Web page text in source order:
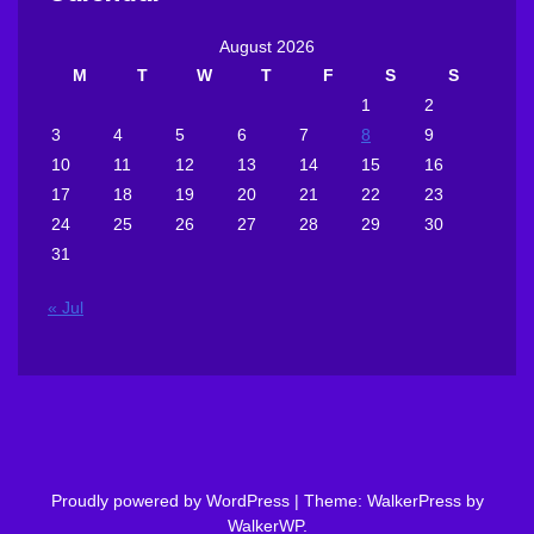
August 2026
M
T W T F S
S
1
2
3
4 5 6 7 8
9
10
11 12 13 14 15
16
17
18 19 20 21 22
23
24
25 26 27 28 29
30
31
« Jul
Proudly powered by WordPress | Theme: WalkerPress by
WalkerWP.